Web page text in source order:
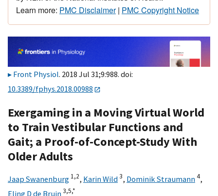
Learn more: PMC Disclaimer| PMC Copyright Notice
Front Physiol. 2018 Jul 31;9:988. doi:
10.3389/fphys.2018.00988
Exergaming in a Moving Virtual World
to Train Vestibular Functions and
Gait; a Proof-of-Concept-Study With
Older Adults
Jaap Swanenburg 1,2, Karin Wild3, Dominik Straumann4,
Eling D de Bruin3,5,*